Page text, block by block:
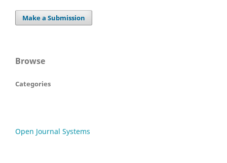
Make a Submission
Browse
Categories
Open Journal Systems